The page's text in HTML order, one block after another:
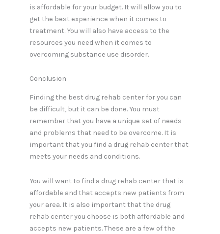
is affordable for your budget. It will allow you to
get the best experience when it comes to
treatment. You will also have access to the
resources you need when it comes to
overcoming substance use disorder.
Conclusion
Finding the best drug rehab center for you can
be difficult, but it can be done. You must
remember that you have a unique set of needs
and problems that need to be overcome. It is
important that you find a drug rehab center that
meets your needs and conditions.
You will want to find a drug rehab center that is
affordable and that accepts new patients from
your area. It is also important that the drug
rehab center you choose is both affordable and
accepts new patients. These are a few of the